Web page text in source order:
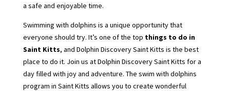
a safe and enjoyable time.
Swimming with dolphins is a unique opportunity that
everyone should try. It’s one of the top things to do in
Saint Kitts, and Dolphin Discovery Saint Kitts is the best
place to do it. Join us at Dolphin Discovery Saint Kitts for a
day filled with joy and adventure. The swim with dolphins
program in Saint Kitts allows you to create wonderful